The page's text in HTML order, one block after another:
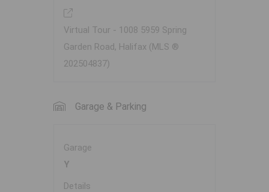
Virtual Tour - 1008 5959 Spring
Garden Road, Halifax (MLS ®
202504837)
Garage & Parking
Garage
Y
Details